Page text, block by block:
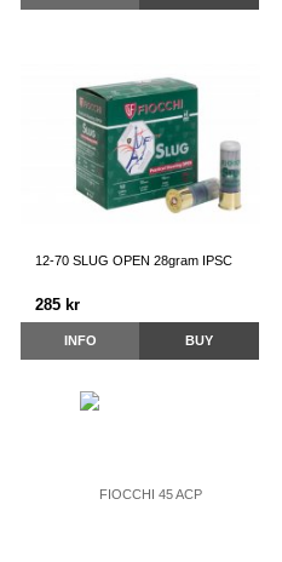
12-70 SLUG OPEN 28gram IPSC
285 kr
INFO BUY